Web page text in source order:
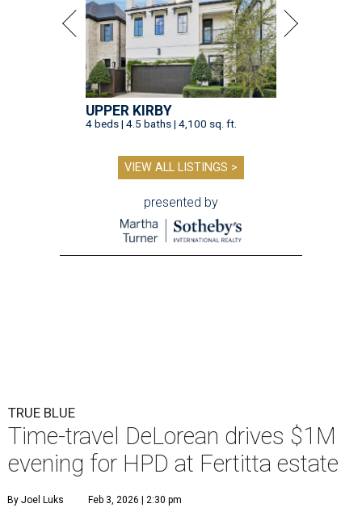
UPPER KIRBY
4 beds | 4.5 baths | 4,100 sq. ft.
VIEW ALL LISTINGS >
presented by
TRUE BLUE
Time-travel DeLorean drives $1M
evening for HPD at Fertitta estate
By Joel Luks Feb 3, 2026 | 2:30 pm